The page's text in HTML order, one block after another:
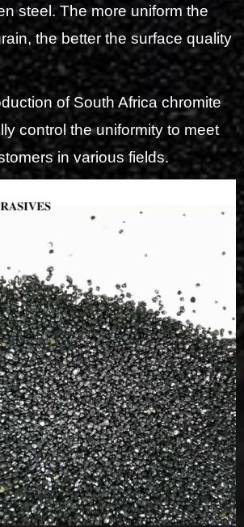
steel. The more uniform the
the better the surface quality
of South Africa chromite
control the uniformity to meet
in various fields.